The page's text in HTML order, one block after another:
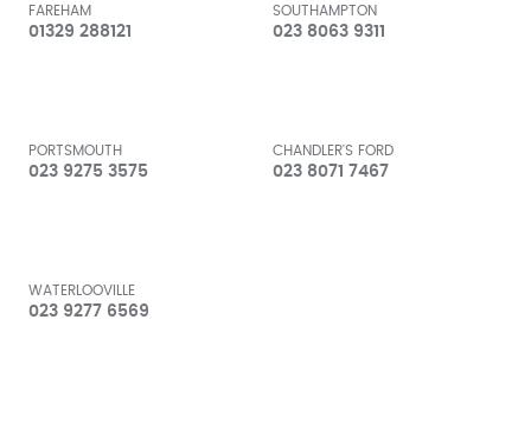
FAREHAM
01329 288121
SOUTHAMPTON
023 8063 9311
PORTSMOUTH
023 9275 3575
CHANDLER'S FORD
023 8071 7467
WATERLOOVILLE
023 9277 6569